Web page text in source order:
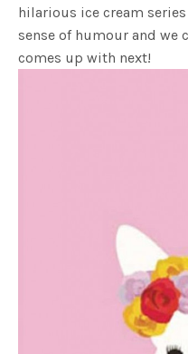
hilarious ice cream
sense of humour and we
comes up with next!